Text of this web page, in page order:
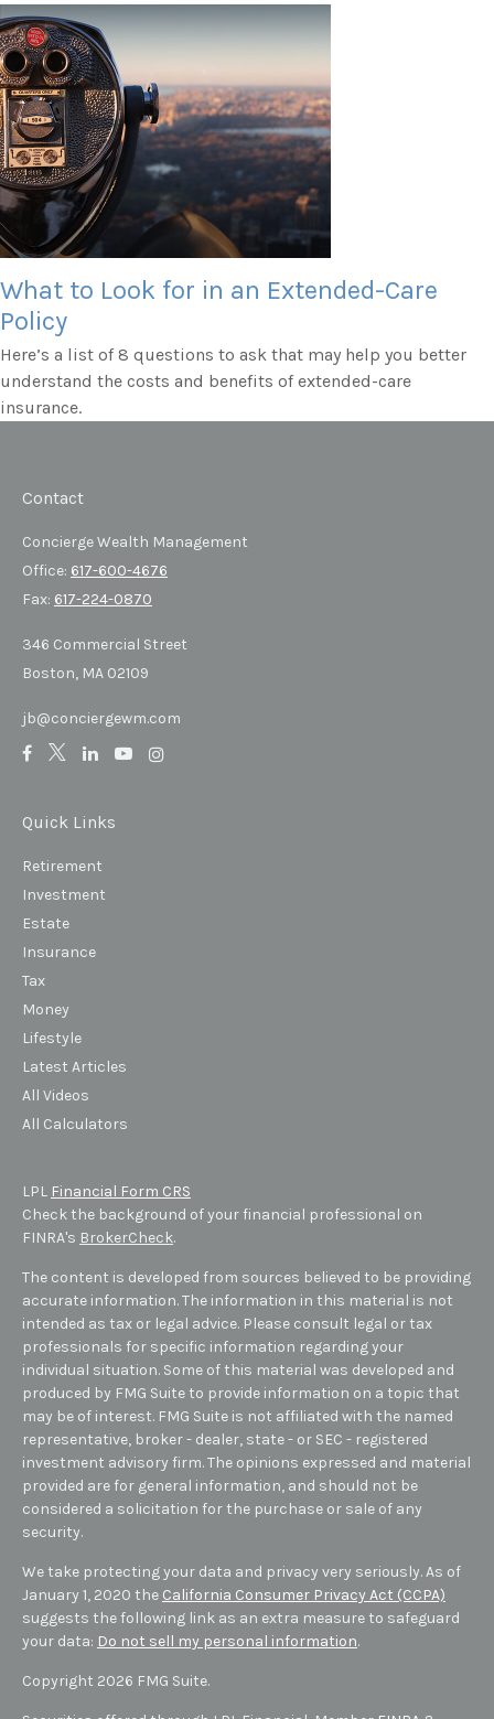
What to Look for in an Extended-Care
Policy
Here’s a list of 8 questions to ask that may help you better
understand the costs and benefits of extended-care
insurance.
Contact
Concierge Wealth Management
Office: 617-600-4676
Fax: 617-224-0870
346 Commercial Street
Boston, MA 02109
jb@conciergewm.com
Quick Links
Retirement
Investment
Estate
Insurance
Tax
Money
Lifestyle
Latest Articles
All Videos
All Calculators
LPL Financial Form CRS
Check the background of your financial professional on
FINRA's BrokerCheck.
The content is developed from sources believed to be providing
accurate information. The information in this material is not
intended as tax or legal advice. Please consult legal or tax
professionals for specific information regarding your
individual situation. Some of this material was developed and
produced by FMG Suite to provide information on a topic that
may be of interest. FMG Suite is not affiliated with the named
representative, broker - dealer, state - or SEC - registered
investment advisory firm. The opinions expressed and material
provided are for general information, and should not be
considered a solicitation for the purchase or sale of any
security.
We take protecting your data and privacy very seriously. As of
January 1, 2020 the California Consumer Privacy Act (CCPA)
suggests the following link as an extra measure to safeguard
your data: Do not sell my personal information.
Copyright 2026 FMG Suite.